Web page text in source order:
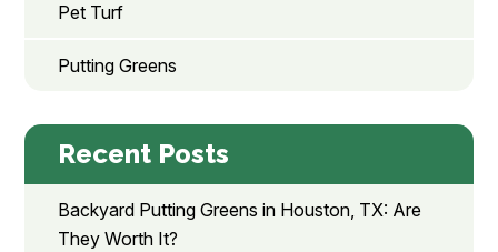
Pet Turf
Putting Greens
Recent Posts
Backyard Putting Greens in Houston, TX: Are
They Worth It?